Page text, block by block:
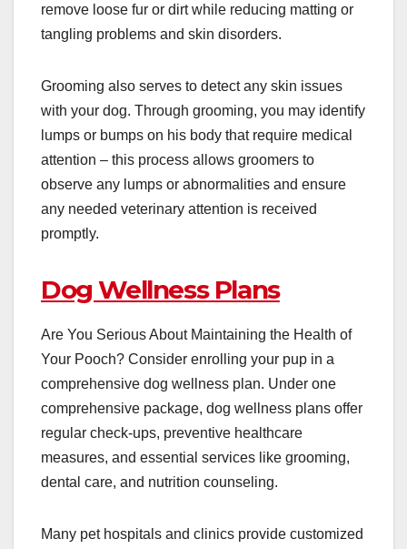
remove loose fur or dirt while reducing matting or
tangling problems and skin disorders.
Grooming also serves to detect any skin issues
with your dog. Through grooming, you may identify
lumps or bumps on his body that require medical
attention – this process allows groomers to
observe any lumps or abnormalities and ensure
any needed veterinary attention is received
promptly.
Dog Wellness Plans
Are You Serious About Maintaining the Health of
Your Pooch? Consider enrolling your pup in a
comprehensive dog wellness plan. Under one
comprehensive package, dog wellness plans offer
regular check-ups, preventive healthcare
measures, and essential services like grooming,
dental care, and nutrition counseling.
Many pet hospitals and clinics provide customized